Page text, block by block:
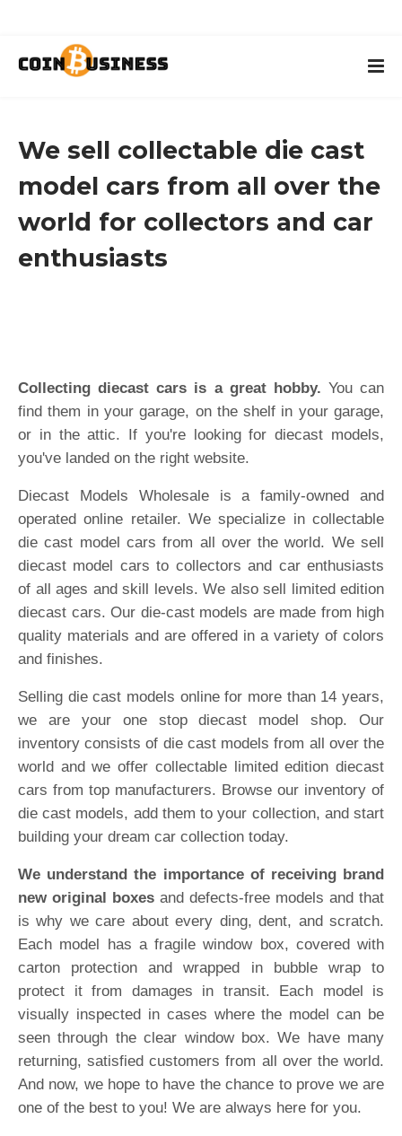
We sell collectable die cast
model cars from all over the
world for collectors and car
enthusiasts
Collecting diecast cars is a great hobby. You can
find them in your garage, on the shelf in your garage,
or in the attic. If you're looking for diecast models,
you've landed on the right website.
Diecast Models Wholesale is a family-owned and
operated online retailer. We specialize in collectable
die cast model cars from all over the world. We sell
diecast model cars to collectors and car enthusiasts
of all ages and skill levels. We also sell limited edition
diecast cars. Our die-cast models are made from high
quality materials and are offered in a variety of colors
and finishes.
Selling die cast models online for more than 14 years,
we are your one stop diecast model shop. Our
inventory consists of die cast models from all over the
world and we offer collectable limited edition diecast
cars from top manufacturers. Browse our inventory of
die cast models, add them to your collection, and start
building your dream car collection today.
We understand the importance of receiving brand
new original boxes and defects-free models and that
is why we care about every ding, dent, and scratch.
Each model has a fragile window box, covered with
carton protection and wrapped in bubble wrap to
protect it from damages in transit. Each model is
visually inspected in cases where the model can be
seen through the clear window box. We have many
returning, satisfied customers from all over the world.
And now, we hope to have the chance to prove we are
one of the best to you! We are always here for you.